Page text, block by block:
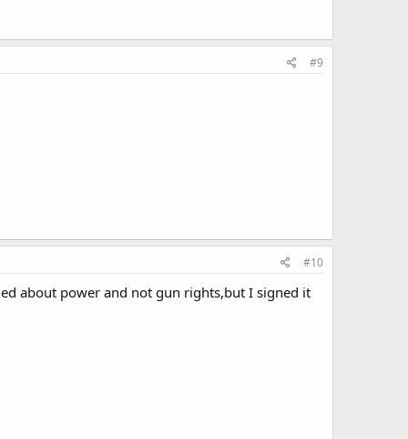
#9
#10
about power and not gun rights,but I signed it